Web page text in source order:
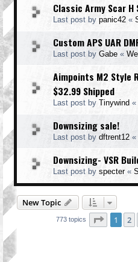
Classic Army Scar
Last post by panic42 «
Custom APS UAR
Last post by Gabe «
Aimpoints M2 Style
$32.99 Shipped
Last post by Tinywind «
Downsizing sale!
Last post by dftrent12 «
Downsizing- VSR
Last post by specter«
New Topic
773 topics Page 1of
1 2